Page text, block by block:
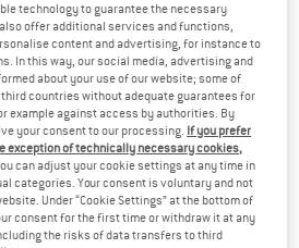
costs. Opens an information box
25%
technology to guarantee the necessary
offer additional services and functions,
content and advertising, for instance to
In this way, our social media, advertising and
about your use of our website; some of
countries without adequate guarantees for
example against access by authorities. By
your consent to our processing. If you prefer
exception of technically necessary cookies,
can adjust your cookie settings at any time in
categories. Your consent is voluntary and not
Under “Cookie Settings” at the bottom of
consent for the first time or withdraw it at any
the risks of data transfers to third